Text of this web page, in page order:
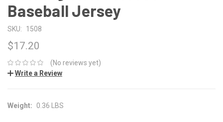
Baseball Jersey
SKU: 1508
$17.20
(No reviews yet)
Write a Review
Weight: 0.36 LBS